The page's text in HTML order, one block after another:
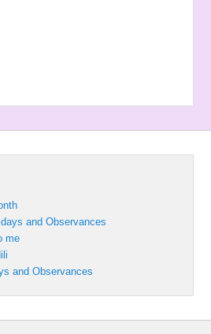
and Observances
me
and Observances